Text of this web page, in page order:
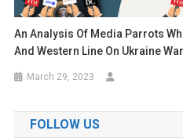
An Analysis Of Media Parrots
And Western Line On Ukraine War
March 29, 2023
FOLLOW US